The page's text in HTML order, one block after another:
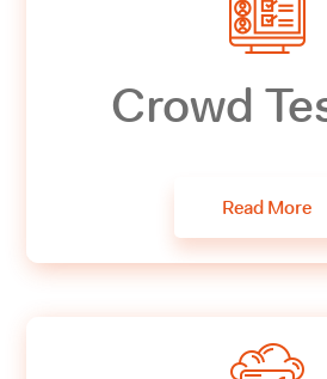
Crowd
Read More